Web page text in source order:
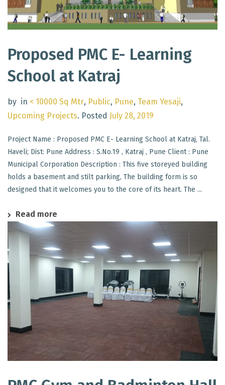
Proposed PMC E- Learning
School at Katraj
by in < 10000 Sq Mtr, Public, Pune, Team Yesaji,
Upcoming Projects. Posted July 28, 2019
Project Name : Proposed PMC E- Learning School at Katraj, Tal.
Haveli; Dist: Pune Address : S.No.19 , Katraj , Pune Client : Pune
Municipal Corporation Description : This five storeyed building
holds a basement and stilt parking, The building form is so
designed that it welcomes you to the core of its heart. The ...
Read more